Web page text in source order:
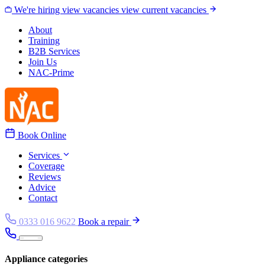
Skip to content
We're hiring view vacancies view current vacancies
About
Training
B2B Services
Join Us
NAC-Prime
Book Online
Services
Coverage
Reviews
Advice
Contact
0333 016 9622 Book a repair
Appliance categories